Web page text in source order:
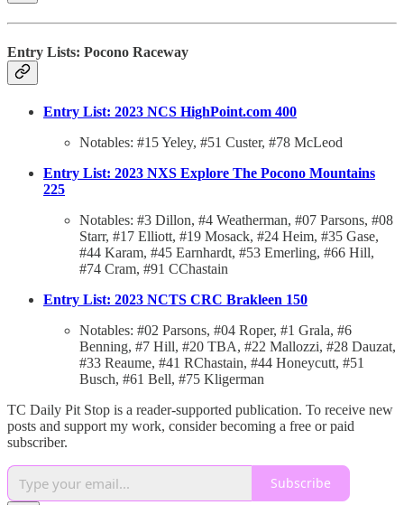
Entry Lists: Pocono Raceway
Entry List: 2023 NCS HighPoint.com 400
Notables: #15 Yeley, #51 Custer, #78 McLeod
Entry List: 2023 NXS Explore The Pocono Mountains
225
Notables: #3 Dillon, #4 Weatherman, #07 Parsons, #08
Starr, #17 Elliott, #19 Mosack, #24 Heim, #35 Gase,
#44 Karam, #45 Earnhardt, #53 Emerling, #66 Hill,
#74 Cram, #91 CChastain
Entry List: 2023 NCTS CRC Brakleen 150
Notables: #02 Parsons, #04 Roper, #1 Grala, #6
Benning, #7 Hill, #20 TBA, #22 Mallozzi, #28 Dauzat,
#33 Reaume, #41 RChastain, #44 Honeycutt, #51
Busch, #61 Bell, #75 Kligerman
TC Daily Pit Stop is a reader-supported publication. To receive new
posts and support my work, consider becoming a free or paid
subscriber.
Subscribe